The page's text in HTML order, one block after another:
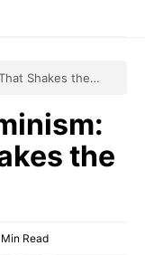
Shakes the
the
Min Read